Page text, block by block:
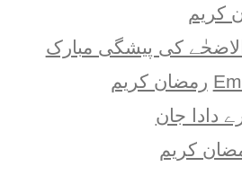
کریم
کی پیشگی مبارک
رمضان کریم
دادا جان
کریم